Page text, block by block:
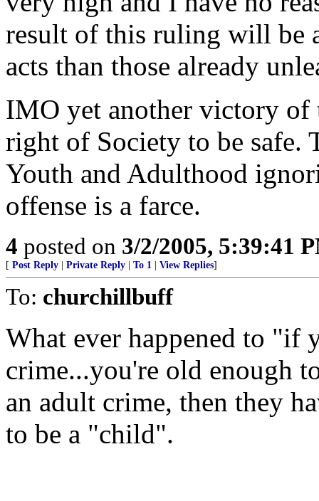
result of this ruling will be
acts than those already
IMO yet another victory of
right of Society to be safe.
Youth and Adulthood
offense is a farce.
4 posted on 3/2/2005, 5:39:41
[ Post Reply Private Reply To 1 View Replies]
To: churchillbuff
What ever happened to "if
crime...you're old enough
an adult crime, then they
to be a "child".